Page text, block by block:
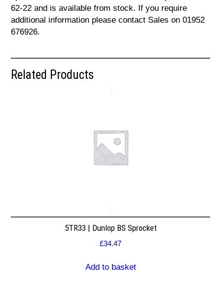
62-22 and is available from stock. If you require
additional information please contact Sales on 01952
676926.
Related Products
5TR33 | Dunlop BS Sprocket
£34.47
Add to basket